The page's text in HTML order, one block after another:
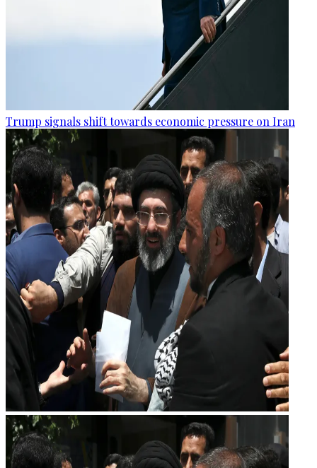
Trump signals shift towards economic pressure on Iran